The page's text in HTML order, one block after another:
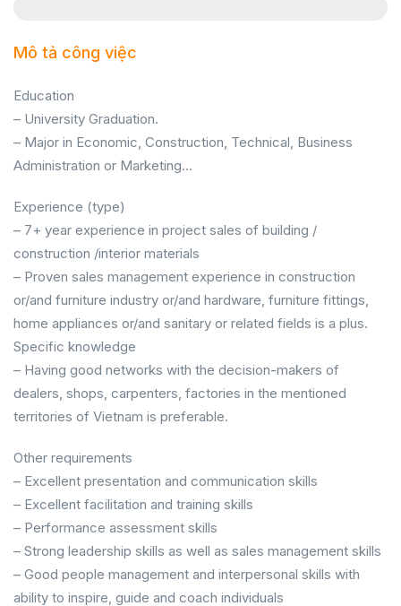
Mô tả công việc
Education
– University Graduation.
– Major in Economic, Construction, Technical, Business
Administration or Marketing…
Experience (type)
– 7+ year experience in project sales of building /
construction /interior materials
– Proven sales management experience in construction
or/and furniture industry or/and hardware, furniture fittings,
home appliances or/and sanitary or related fields is a plus.
Specific knowledge
– Having good networks with the decision-makers of
dealers, shops, carpenters, factories in the mentioned
territories of Vietnam is preferable.
Other requirements
– Excellent presentation and communication skills
– Excellent facilitation and training skills
– Performance assessment skills
– Strong leadership skills as well as sales management skills
– Good people management and interpersonal skills with
ability to inspire, guide and coach individuals